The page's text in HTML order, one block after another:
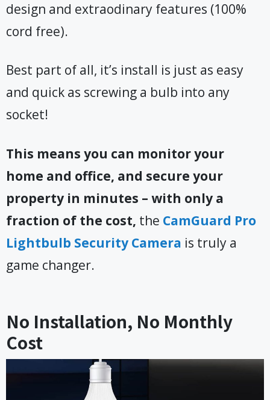
design and extraodinary features (100%
cord free).
Best part of all, it’s install is just as easy
and quick as screwing a bulb into any
socket!
This means you can monitor your
home and office, and secure your
property in minutes – with only a
fraction of the cost, the CamGuard Pro
Lightbulb Security Camera is truly a
game changer.
No Installation, No Monthly
Cost